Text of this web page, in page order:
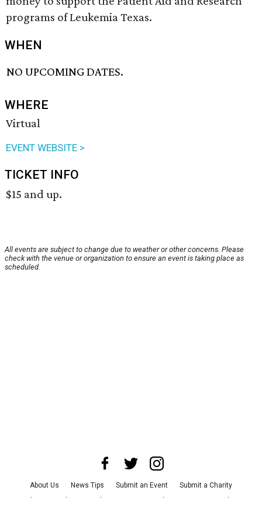
programs of Leukemia Texas.
WHEN
NO UPCOMING DATES.
WHERE
Virtual
EVENT WEBSITE >
TICKET INFO
$15 and up.
All events are subject to change due to weather or other concerns. Please
check with the venue or organization to ensure an event is taking place as
scheduled.
About Us News Tips Submit an Event
Submit a Charity